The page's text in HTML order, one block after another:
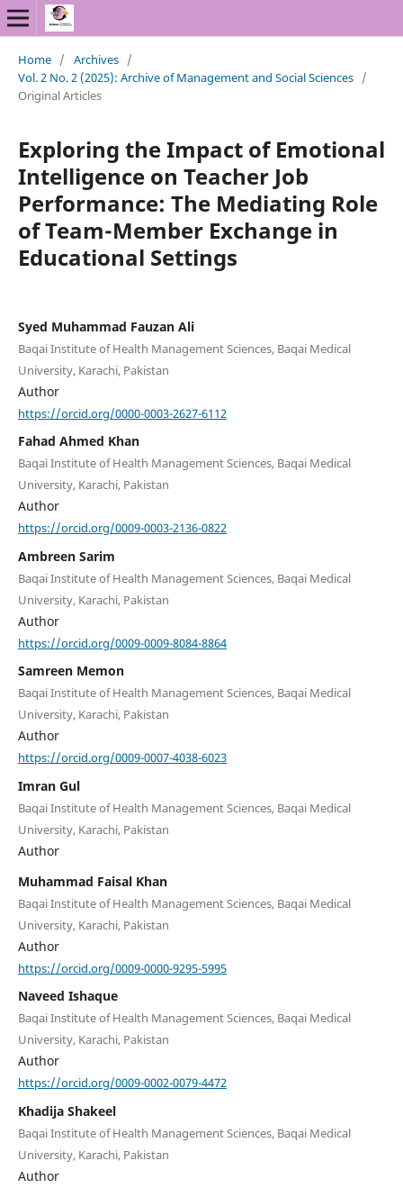
Home / Archives /
Vol. 2 No. 2 (2025): Archive of Management and Social Sciences /
Original Articles
Exploring the Impact of Emotional
Intelligence on Teacher Job
Performance: The Mediating Role
of Team-Member Exchange in
Educational Settings
Syed Muhammad Fauzan Ali
Baqai Institute of Health Management Sciences, Baqai Medical
University, Karachi, Pakistan
Author
https://orcid.org/0000-0003-2627-6112
Fahad Ahmed Khan
Baqai Institute of Health Management Sciences, Baqai Medical
University, Karachi, Pakistan
Author
https://orcid.org/0009-0003-2136-0822
Ambreen Sarim
Baqai Institute of Health Management Sciences, Baqai Medical
University, Karachi, Pakistan
Author
https://orcid.org/0009-0009-8084-8864
Samreen Memon
Baqai Institute of Health Management Sciences, Baqai Medical
University, Karachi, Pakistan
Author
https://orcid.org/0009-0007-4038-6023
Imran Gul
Baqai Institute of Health Management Sciences, Baqai Medical
University, Karachi, Pakistan
Author
Muhammad Faisal Khan
Baqai Institute of Health Management Sciences, Baqai Medical
University, Karachi, Pakistan
Author
https://orcid.org/0009-0000-9295-5995
Naveed Ishaque
Baqai Institute of Health Management Sciences, Baqai Medical
University, Karachi, Pakistan
Author
https://orcid.org/0009-0002-0079-4472
Khadija Shakeel
Baqai Institute of Health Management Sciences, Baqai Medical
University, Karachi, Pakistan
Author